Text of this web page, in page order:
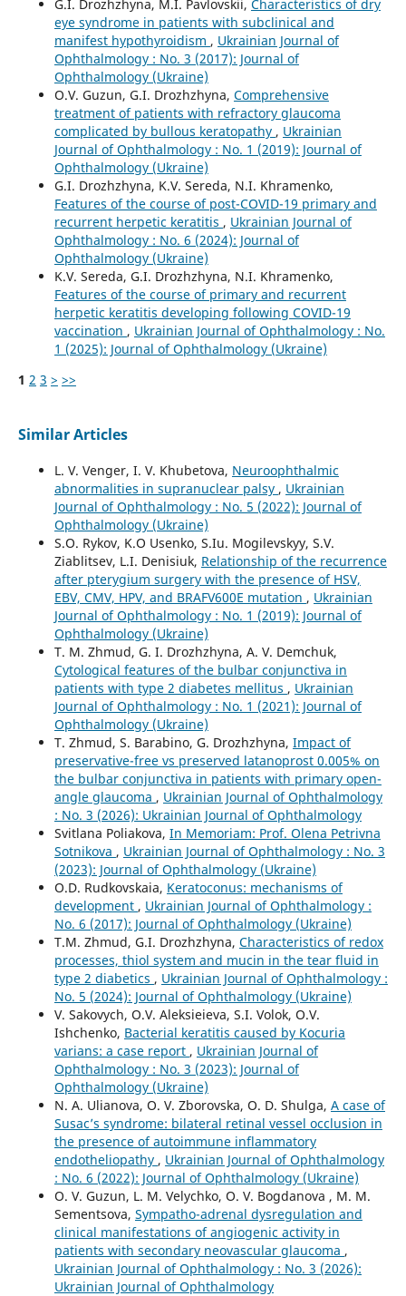
G.I. Drozhzhyna, M.I. Pavlovskii, Characteristics of dry
eye syndrome in patients with subclinical and
manifest hypothyroidism , Ukrainian Journal of
Ophthalmology : No. 3 (2017): Journal of
Ophthalmology (Ukraine)
O.V. Guzun, G.I. Drozhzhyna, Comprehensive
treatment of patients with refractory glaucoma
complicated by bullous keratopathy , Ukrainian
Journal of Ophthalmology : No. 1 (2019): Journal of
Ophthalmology (Ukraine)
G.I. Drozhzhyna, K.V. Sereda, N.I. Khramenko,
Features of the course of post-COVID-19 primary and
recurrent herpetic keratitis , Ukrainian Journal of
Ophthalmology : No. 6 (2024): Journal of
Ophthalmology (Ukraine)
K.V. Sereda, G.I. Drozhzhyna, N.I. Khramenko,
Features of the course of primary and recurrent
herpetic keratitis developing following COVID-19
vaccination , Ukrainian Journal of Ophthalmology : No.
1 (2025): Journal of Ophthalmology (Ukraine)
1 2 3 > >>
Similar Articles
L. V. Venger, I. V. Khubetova, Neuroophthalmic
abnormalities in supranuclear palsy , Ukrainian
Journal of Ophthalmology : No. 5 (2022): Journal of
Ophthalmology (Ukraine)
S.O. Rykov, K.O Usenko, S.Iu. Mogilevskyy, S.V.
Ziablitsev, L.I. Denisiuk, Relationship of the recurrence
after pterygium surgery with the presence of HSV,
EBV, CMV, HPV, and BRAFV600E mutation , Ukrainian
Journal of Ophthalmology : No. 1 (2019): Journal of
Ophthalmology (Ukraine)
T. M. Zhmud, G. I. Drozhzhyna, A. V. Demchuk,
Cytological features of the bulbar conjunctiva in
patients with type 2 diabetes mellitus , Ukrainian
Journal of Ophthalmology : No. 1 (2021): Journal of
Ophthalmology (Ukraine)
T. Zhmud, S. Barabino, G. Drozhzhyna, Impact of
preservative-free vs preserved latanoprost 0.005% on
the bulbar conjunctiva in patients with primary open-
angle glaucoma , Ukrainian Journal of Ophthalmology
: No. 3 (2026): Ukrainian Journal of Ophthalmology
Svitlana Poliakova, In Memoriam: Prof. Olena Petrivna
Sotnikova , Ukrainian Journal of Ophthalmology : No. 3
(2023): Journal of Ophthalmology (Ukraine)
O.D. Rudkovskaia, Keratoconus: mechanisms of
development , Ukrainian Journal of Ophthalmology :
No. 6 (2017): Journal of Ophthalmology (Ukraine)
T.M. Zhmud, G.I. Drozhzhyna, Characteristics of redox
processes, thiol system and mucin in the tear fluid in
type 2 diabetics , Ukrainian Journal of Ophthalmology :
No. 5 (2024): Journal of Ophthalmology (Ukraine)
V. Sakovych, O.V. Aleksieieva, S.I. Volok, O.V.
Ishchenko, Bacterial keratitis caused by Kocuria
varians: a case report , Ukrainian Journal of
Ophthalmology : No. 3 (2023): Journal of
Ophthalmology (Ukraine)
N. A. Ulianova, O. V. Zborovska, O. D. Shulga, A case of
Susac’s syndrome: bilateral retinal vessel occlusion in
the presence of autoimmune inflammatory
endotheliopathy , Ukrainian Journal of Ophthalmology
: No. 6 (2022): Journal of Ophthalmology (Ukraine)
O. V. Guzun, L. M. Velychko, O. V. Bogdanova , M. М.
Sementsova, Sympatho-adrenal dysregulation and
clinical manifestations of angiogenic activity in
patients with secondary neovascular glaucoma ,
Ukrainian Journal of Ophthalmology : No. 3 (2026):
Ukrainian Journal of Ophthalmology